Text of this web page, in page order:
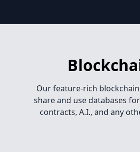
Our feature-rich
share and use databases
contracts, A.I., and any